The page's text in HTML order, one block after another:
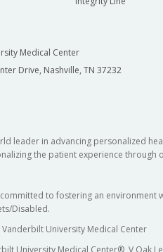
Medical Center
Drive, Nashville, TN 37232
leader in advancing personalized
the patient experience
to fostering an environment
Disabled.
University Medical Center